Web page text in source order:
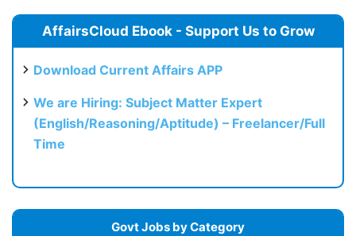
AffairsCloud Ebook - Support Us to Grow
Download Current Affairs APP
We are Hiring: Subject Matter Expert
(English/Reasoning/Aptitude) – Freelancer/Full
Time
Govt Jobs by Category